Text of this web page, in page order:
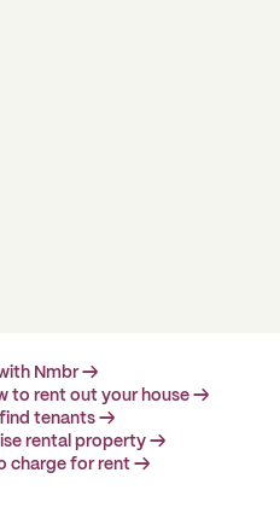
Nmbr →
to rent out your house →
tenants →
rental property →
charge for rent →